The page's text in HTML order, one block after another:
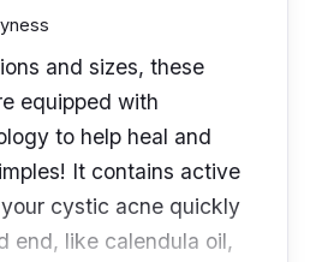
and sizes, these
equipped with
to help heal and
It contains active
cystic acne quickly
end, like calendula oil,